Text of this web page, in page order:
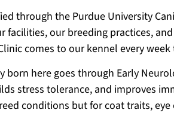
through the Purdue University
facilities, our breeding practices,
comes to our kennel every
born here goes through Early
stress tolerance, and improves
conditions but for coat traits,